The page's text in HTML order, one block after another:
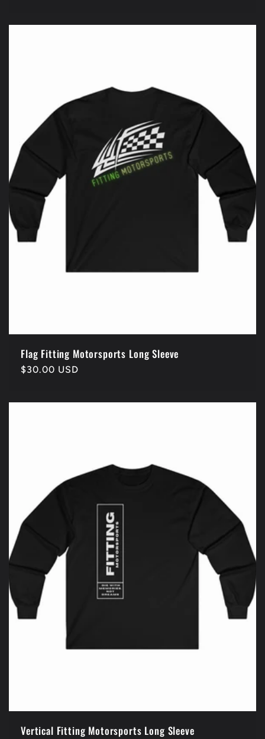
Flag Fitting Motorsports Long Sleeve
Regular
$30.00 USD
Vertical Fitting Motorsports Long Sleeve